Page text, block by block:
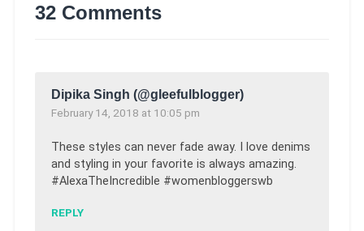
32 Comments
Dipika Singh (@gleefulblogger)
February 14, 2018 at 10:05 pm
These styles can never fade away. I love denims
and styling in your favorite is always amazing.
#AlexaTheIncredible #womenbloggerswb
REPLY